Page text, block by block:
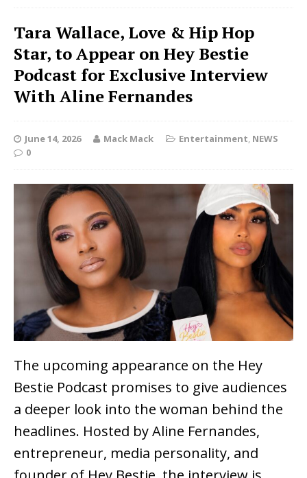
Tara Wallace, Love & Hip Hop
Star, to Appear on Hey Bestie
Podcast for Exclusive Interview
With Aline Fernandes
June 14, 2026 Mack Mack Entertainment, NEWS
0
The upcoming appearance on the Hey
Bestie Podcast promises to give audiences
a deeper look into the woman behind the
headlines. Hosted byAline Fernandes,
entrepreneur, media personality, and